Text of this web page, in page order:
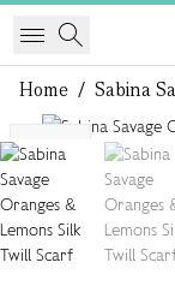
Home / Sabina
NEW